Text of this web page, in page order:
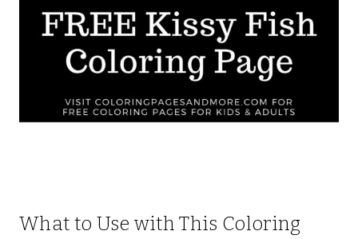
What to Use with This Coloring